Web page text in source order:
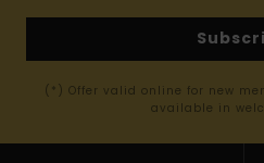
(*) Offer valid online for new
available in